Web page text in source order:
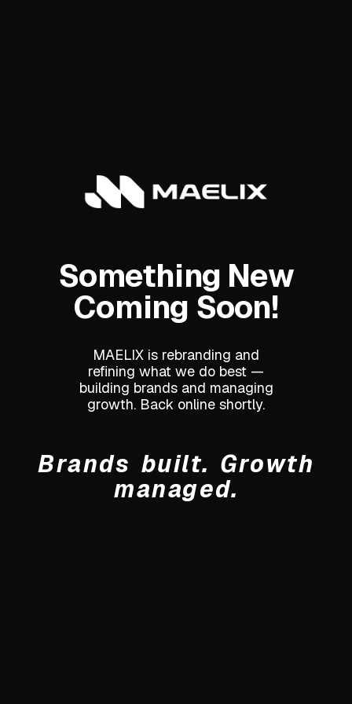
Something New
Coming Soon!
MAELIX is rebranding and
refining what we do best —
building brands and managing
growth. Back online shortly.
Brands built. Growth
managed.